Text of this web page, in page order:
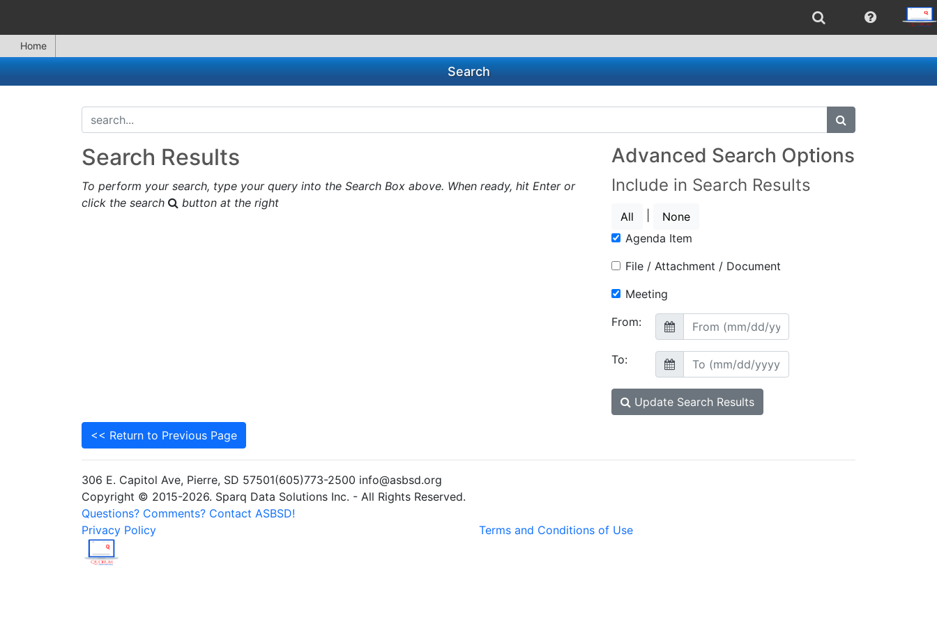
Home
Search
search...
submit search
Search Results
To perform your search, type your query into the Search Box above. When ready, hit Enter or
click the search
button at the right
Advanced Search Options
Include in Search Results
All
None
Agenda Item
File / Attachment / Document
Meeting
From:
To:
Update Search Results
<< Return to Previous Page
306 E. Capitol Ave, Pierre, SD 57501(605)773-2500 info@asbsd.org
Copyright © 2015-2026. Sparq Data Solutions Inc. - All Rights Reserved.
Questions? Comments? Contact ASBSD!
Privacy Policy
Terms and Conditions of Use